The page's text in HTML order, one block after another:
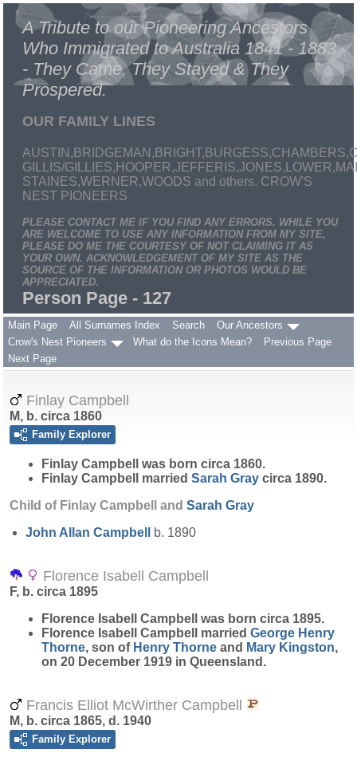
A Tribute to our Pioneering Ancestors
Who Immigrated to Australia 1841 - 1883
- They Came, They Stayed & They
Prospered.
OUR FAMILY LINES
GILLIS/
STAINES,WERNER,WOODS and others. CROW'S
NEST PIONEERS
PLEASE CONTACT ME IF YOU FIND ANY ERRORS. WHILE YOU
ARE WELCOME TO USE ANY INFORMATION FROM MY SITE,
PLEASE DO ME THE COURTESY OF NOT CLAIMING IT AS
YOUR OWN. ACKNOWLEDGEMENT OF MY SITE AS THE
SOURCE OF THE INFORMATION OR PHOTOS WOULD BE
APPRECIATED.
Person Page - 127
Main Page All Surnames Index Search
Our Ancestors
Crow's Nest Pioneers
What do the Icons Mean?
Previous Page
Next Page
Finlay Campbell
M, b. circa 1860
Family Explorer
Finlay Campbell
was born circa 1860.
Finlay Campbell married Sarah Gray circa 1890.
Child of Finlay Campbell and Sarah Gray
John Allan Campbell b. 1890
Florence Isabell Campbell
F, b. circa 1895
Florence Isabell Campbell
was born circa 1895.
Florence Isabell Campbell married George Henry
Thorne, son of Henry Thorne and Mary Kingston,
on 20 December 1919 in Queensland.
Francis Elliot McWirther Campbell
M, b. circa 1865, d. 1940
Family Explorer